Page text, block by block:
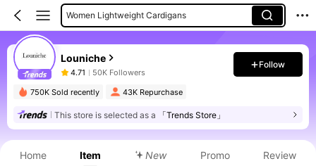
Women Lightweight Cardigans
Women Cardigans
Louniche
4.71 50K Followers
Follow
750K Sold recently 43K Repurchase
This store is selected as a 「Trends Store」
Home Item New Promo Review